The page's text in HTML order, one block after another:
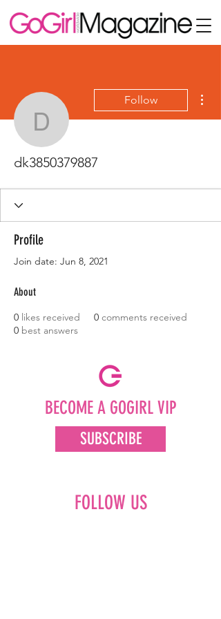
dk3850379887
Follow
dk3850379887
Profile
Join date: Jun 8, 2021
About
0 likes received 0 comments received
0 best answers
BECOME A GOGIRL VIP
SUBSCRIBE
FOLLOW US